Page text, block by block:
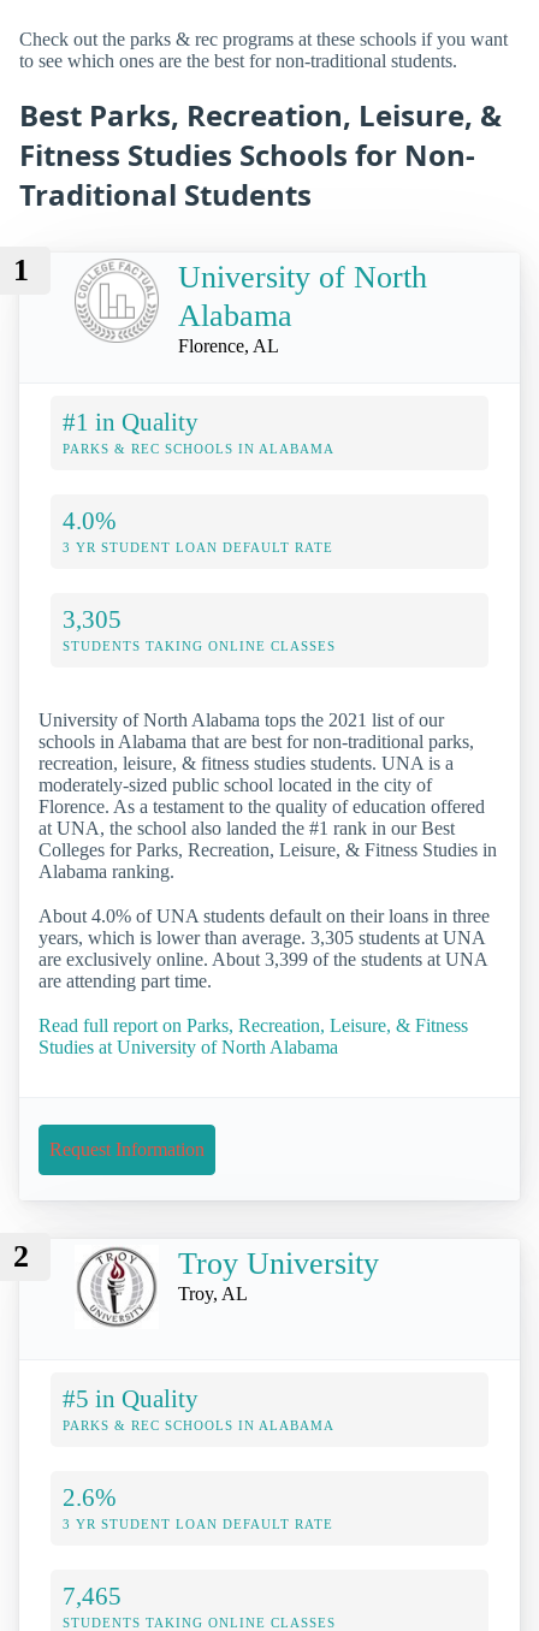
Check out the parks & rec programs at these schools if you want
to see which ones are the best for non-traditional students.
Best Parks, Recreation, Leisure, &
Fitness Studies Schools for Non-
Traditional Students
1
University of North
Alabama
Florence, AL
#1 in Quality
PARKS & REC SCHOOLS IN ALABAMA
4.0%
3 YR STUDENT LOAN DEFAULT RATE
3,305
STUDENTS TAKING ONLINE CLASSES
University of North Alabama tops the 2021 list of our
schools in Alabama that are best for non-traditional parks,
recreation, leisure, & fitness studies students. UNA is a
moderately-sized public school located in the city of
Florence. As a testament to the quality of education offered
at UNA, the school also landed the #1 rank in our Best
Colleges for Parks, Recreation, Leisure, & Fitness Studies in
Alabama ranking.
About 4.0% of UNA students default on their loans in three
years, which is lower than average. 3,305 students at UNA
are exclusively online. About 3,399 of the students at UNA
are attending part time.
Read full report on Parks, Recreation, Leisure, & Fitness
Studies at University of North Alabama
Request Information
2 Troy University
Troy, AL
#5 in Quality
PARKS & REC SCHOOLS IN ALABAMA
2.6%
3 YR STUDENT LOAN DEFAULT RATE
7,465
STUDENTS TAKING ONLINE CLASSES